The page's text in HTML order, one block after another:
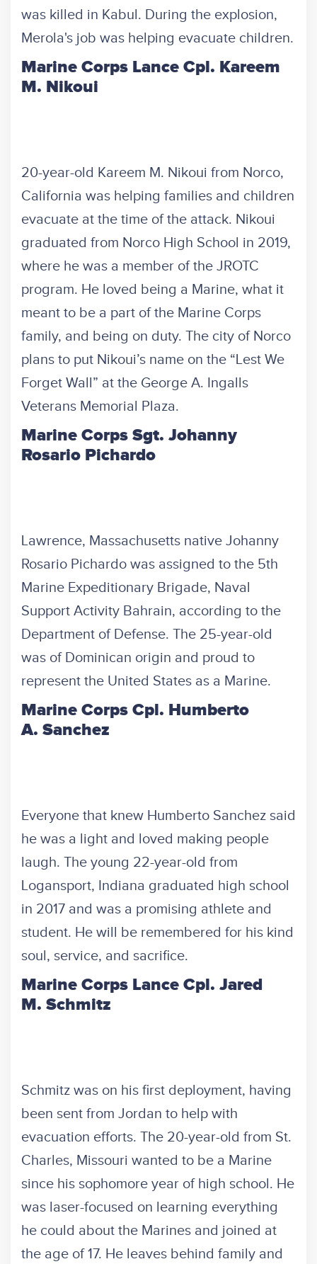
was killed in Kabul. During the explosion,
Merola's job was helping evacuate children.
Marine Corps Lance Cpl. Kareem
M. Nikoui
20-year-old Kareem M. Nikoui from Norco,
California was helping families and children
evacuate at the time of the attack. Nikoui
graduated from Norco High School in 2019,
where he was a member of the JROTC
program. He loved being a Marine, what it
meant to be a part of the Marine Corps
family, and being on duty. The city of Norco
plans to put Nikoui’s name on the “Lest We
Forget Wall” at the George A. Ingalls
Veterans Memorial Plaza.
Marine Corps Sgt. Johanny
Rosario Pichardo
Lawrence, Massachusetts native Johanny
Rosario Pichardo was assigned to the 5th
Marine Expeditionary Brigade, Naval
Support Activity Bahrain, according to the
Department of Defense. The 25-year-old
was of Dominican origin and proud to
represent the United States as a Marine.
Marine Corps Cpl. Humberto
A. Sanchez
Everyone that knew Humberto Sanchez said
he was a light and loved making people
laugh. The young 22-year-old from
Logansport, Indiana graduated high school
in 2017 and was a promising athlete and
student. He will be remembered for his kind
soul, service, and sacrifice.
Marine Corps Lance Cpl. Jared
M. Schmitz
Schmitz was on his first deployment, having
been sent from Jordan to help with
evacuation efforts. The 20-year-old from St.
Charles, Missouri wanted to be a Marine
since his sophomore year of high school. He
was laser-focused on learning everything
he could about the Marines and joined at
the age of 17. He leaves behind family and